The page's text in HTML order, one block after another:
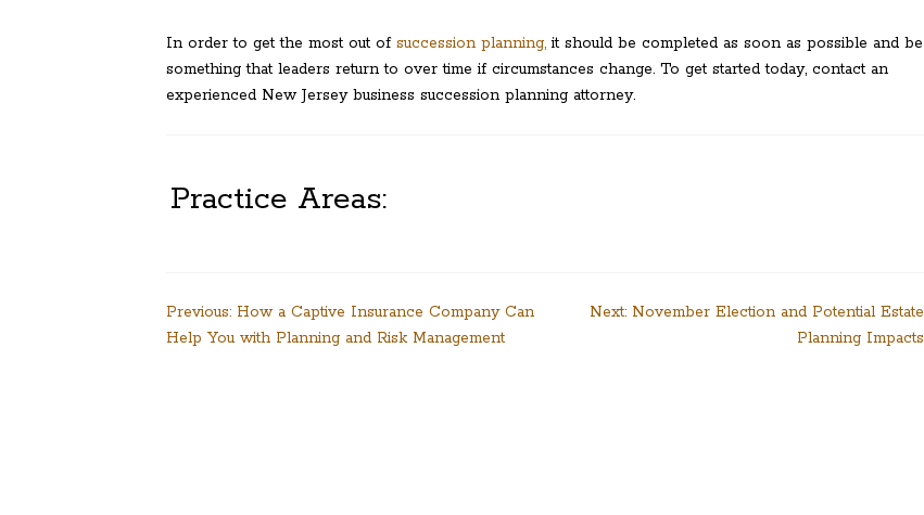
In order to get the most out of succession planning, it should be completed as soon as possible and be
something that leaders return to over time if circumstances change. To get started today, contact an
experienced New Jersey business succession planning attorney.
Practice Areas:
Post
Previous: How a Captive Insurance Company Can
Help You with Planning and Risk Management
Next: November Election and Potential Estate
Planning Impacts